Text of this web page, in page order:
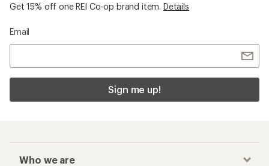
Get 15% off one REI Co-op brand item. Details
Email
Sign me up!
Who we are